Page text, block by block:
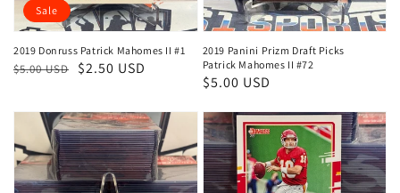
2019 Donruss Patrick Mahomes II #1
Regular
$5.00 USD
Sale
$2.50 USD
Sale
2019 Panini Prizm Draft Picks
Patrick Mahomes II #72
Regular
$5.00 USD